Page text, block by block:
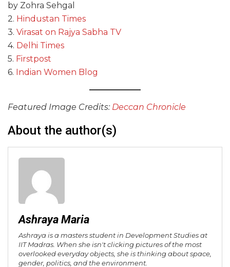
by Zohra Sehgal
2. Hindustan Times
3. Virasat on Rajya Sabha TV
4. Delhi Times
5. Firstpost
6. Indian Women Blog
Featured Image Credits: Deccan Chronicle
About the author(s)
Ashraya Maria
Ashraya is a masters student in Development Studies at
IIT Madras. When she isn't clicking pictures of the most
overlooked everyday objects, she is thinking about space,
gender, politics, and the environment.